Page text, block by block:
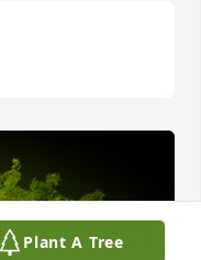
Plant A Tree